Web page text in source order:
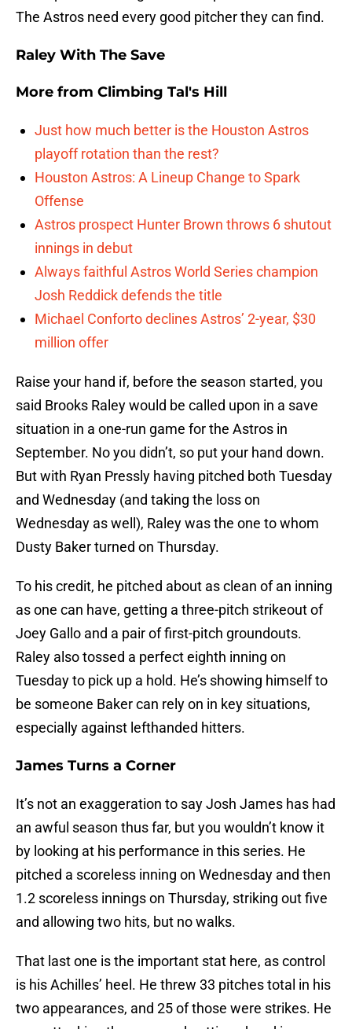
The Astros need every good pitcher they can find.
Raley With The Save
More from Climbing Tal's Hill
Just how much better is the Houston Astros
playoff rotation than the rest?
Houston Astros: A Lineup Change to Spark
Offense
Astros prospect Hunter Brown throws 6 shutout
innings in debut
Always faithful Astros World Series champion
Josh Reddick defends the title
Michael Conforto declines Astros’ 2-year, $30
million offer
Raise your hand if, before the season started, you
said Brooks Raley would be called upon in a save
situation in a one-run game for the Astros in
September. No you didn’t, so put your hand down.
But with Ryan Pressly having pitched both Tuesday
and Wednesday (and taking the loss on
Wednesday as well), Raley was the one to whom
Dusty Baker turned on Thursday.
To his credit, he pitched about as clean of an inning
as one can have, getting a three-pitch strikeout of
Joey Gallo and a pair of first-pitch groundouts.
Raley also tossed a perfect eighth inning on
Tuesday to pick up a hold. He’s showing himself to
be someone Baker can rely on in key situations,
especially against lefthanded hitters.
James Turns a Corner
It’s not an exaggeration to say Josh James has had
an awful season thus far, but you wouldn’t know it
by looking at his performance in this series. He
pitched a scoreless inning on Wednesday and then
1.2 scoreless innings on Thursday, striking out five
and allowing two hits, but no walks.
That last one is the important stat here, as control
is his Achilles’ heel. He threw 33 pitches total in his
two appearances, and 25 of those were strikes. He